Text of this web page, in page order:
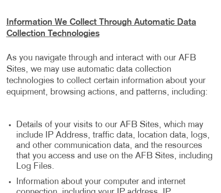
Information We Collect Through Automatic Data
Collection Technologies
As you navigate through and interact with our AFB
Sites, we may use automatic data collection
technologies to collect certain information about your
equipment, browsing actions, and patterns, including:
Details of your visits to our AFB Sites, which may
include IP Address, traffic data, location data, logs,
and other communication data, and the resources
that you access and use on the AFB Sites, including
Log Files.
Information about your computer and internet